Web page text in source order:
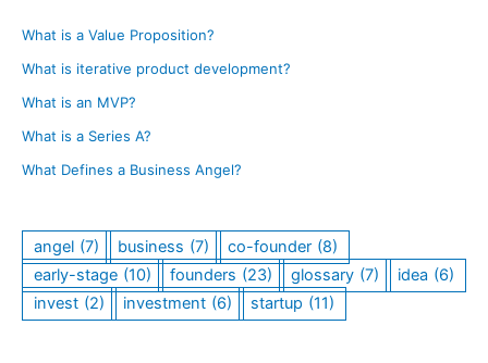
3
Do
h
What is a Value Proposition?
What is iterative product development?
What is an MVP?
What is a Series A?
What Defines a Business Angel?
angel (7) business (7) co-founder (8)
early-stage (10) founders (23) glossary (7) idea (6)
invest (2) investment (6) startup (11)